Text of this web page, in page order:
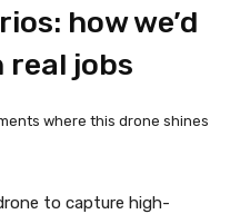
how we’d
real jobs
where this drone shines
to capture high-